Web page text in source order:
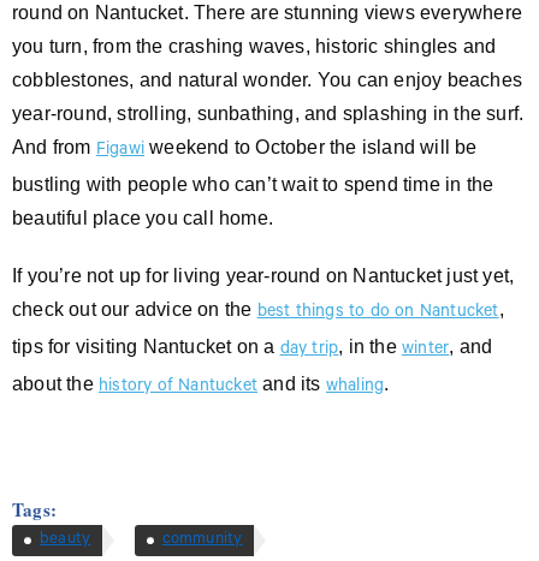
round on Nantucket. There are stunning views everywhere
you turn, from the crashing waves, historic shingles and
cobblestones, and natural wonder. You can enjoy beaches
year-round, strolling, sunbathing, and splashing in the surf.
And from Figawi weekend to October the island will be
bustling with people who can’t wait to spend time in the
beautiful place you call home.
If you’re not up for living year-round on Nantucket just yet,
check out our advice on the best things to do on Nantucket,
tips for visiting Nantucket on a day trip, in thewinter, and
about the history of Nantucket and its whaling.
Tags:
beauty
community